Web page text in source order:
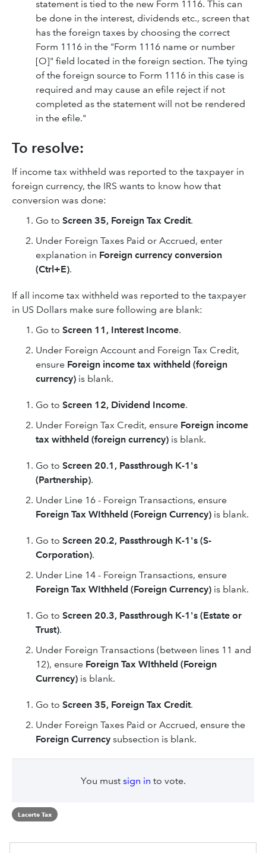
statement is tied to the new Form 1116. This can
be done in the interest, dividends etc., screen that
has the foreign taxes by choosing the correct
Form 1116 in the "Form 1116 name or number
[O]" field located in the foreign section. The tying
of the foreign source to Form 1116 in this case is
required and may cause an efile reject if not
completed as the statement will not be rendered
in the efile."
To resolve:
If income tax withheld was reported to the taxpayer in
foreign currency, the IRS wants to know how that
conversion was done:
Go to Screen 35, Foreign Tax Credit.
Under Foreign Taxes Paid or Accrued, enter
explanation in Foreign currency conversion
(Ctrl+E).
If all income tax withheld was reported to the taxpayer
in US Dollars make sure following are blank:
Go to Screen 11, Interest Income.
Under Foreign Account and Foreign Tax Credit,
ensure Foreign income tax withheld (foreign
currency) is blank.
Go to Screen 12, Dividend Income.
Under Foreign Tax Credit, ensure Foreign income
tax withheld (foreign currency) is blank.
Go to Screen 20.1, Passthrough K-1's
(Partnership).
Under Line 16 - Foreign Transactions, ensure
Foreign Tax WIthheld (Foreign Currency) is blank.
Go to Screen 20.2, Passthrough K-1's (S-
Corporation).
Under Line 14 - Foreign Transactions, ensure
Foreign Tax WIthheld (Foreign Currency) is blank.
Go to Screen 20.3, Passthrough K-1's (Estate or
Trust).
Under Foreign Transactions (between lines 11 and
12), ensure Foreign Tax WIthheld (Foreign
Currency) is blank.
Go to Screen 35, Foreign Tax Credit.
Under Foreign Taxes Paid or Accrued, ensure the
Foreign Currency subsection is blank.
You must sign in to vote.
Lacerte Tax